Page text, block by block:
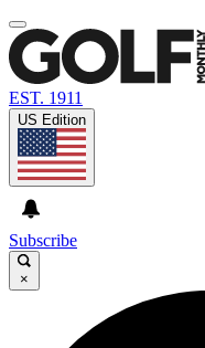
EST. 1911
US Edition
Subscribe
×